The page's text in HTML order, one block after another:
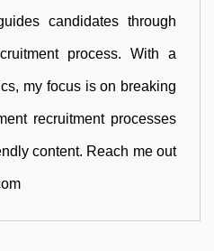
candidates through
process. With a
my focus is on breaking
recruitment processes
content. Reach me out